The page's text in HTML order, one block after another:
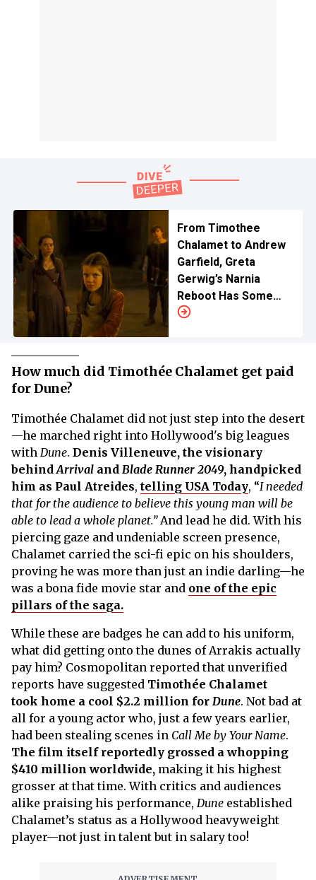
From Timothee
Chalamet to Andrew
Garfield, Greta
Gerwig’s Narnia
Reboot Has Some
Exciting Casting Ideas
How much did Timothée Chalamet get paid
for Dune?
Timothée Chalamet did not just step into the desert
—he marched right into Hollywood's big leagues
with Dune. Denis Villeneuve, the visionary
behindArrival and Blade Runner 2049, handpicked
him as Paul Atreides, telling USA Today, “I needed
that for the audience to believe this young man will be
able to lead a whole planet.”And lead he did. With his
piercing gaze and undeniable screen presence,
Chalamet carried the sci-fi epic on his shoulders,
proving he was more than just an indie darling—he
was a bona fide movie star and one of the epic
pillars of the saga.
While these are badges he can add to his uniform,
what did getting onto the dunes of Arrakis actually
pay him? Cosmopolitan reported that unverified
reports have suggested Timothée Chalamet
took home a cool $2.2 million for Dune. Not bad at
all for a young actor who, just a few years earlier,
had been stealing scenes in Call Me by Your Name.
The film itself reportedly grossed a whopping
$410 million worldwide, making it his highest
grosser at that time. With critics and audiences
alike praising his performance, Dune established
Chalamet’s status as a Hollywood heavyweight
player—not just in talent but in salary too!